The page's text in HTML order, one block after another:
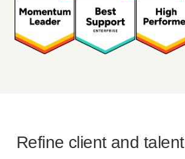
Refine client and talent